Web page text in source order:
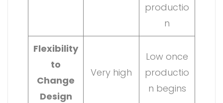
productio
n
Flexibility
to
Change
Design
Very high
Low once
productio
n begins